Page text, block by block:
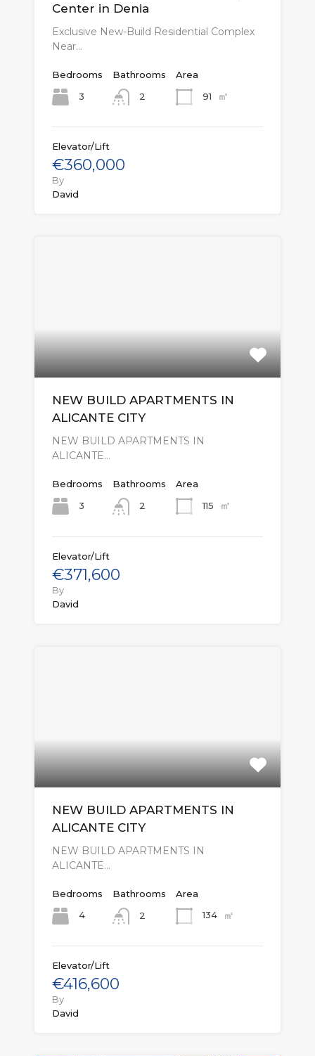
Center in Denia
Exclusive New-Build Residential Complex
Near…
Bedrooms
3
Bathrooms
2
Area
91
㎡
Elevator/Lift
€360,000
By
David
NEW BUILD APARTMENTS IN
ALICANTE CITY
NEW BUILD APARTMENTS IN
ALICANTE…
Bedrooms
3
Bathrooms
2
Area
115
㎡
Elevator/Lift
€371,600
By
David
NEW BUILD APARTMENTS IN
ALICANTE CITY
NEW BUILD APARTMENTS IN
ALICANTE…
Bedrooms
4
Bathrooms
2
Area
134
㎡
Elevator/Lift
€416,600
By
David